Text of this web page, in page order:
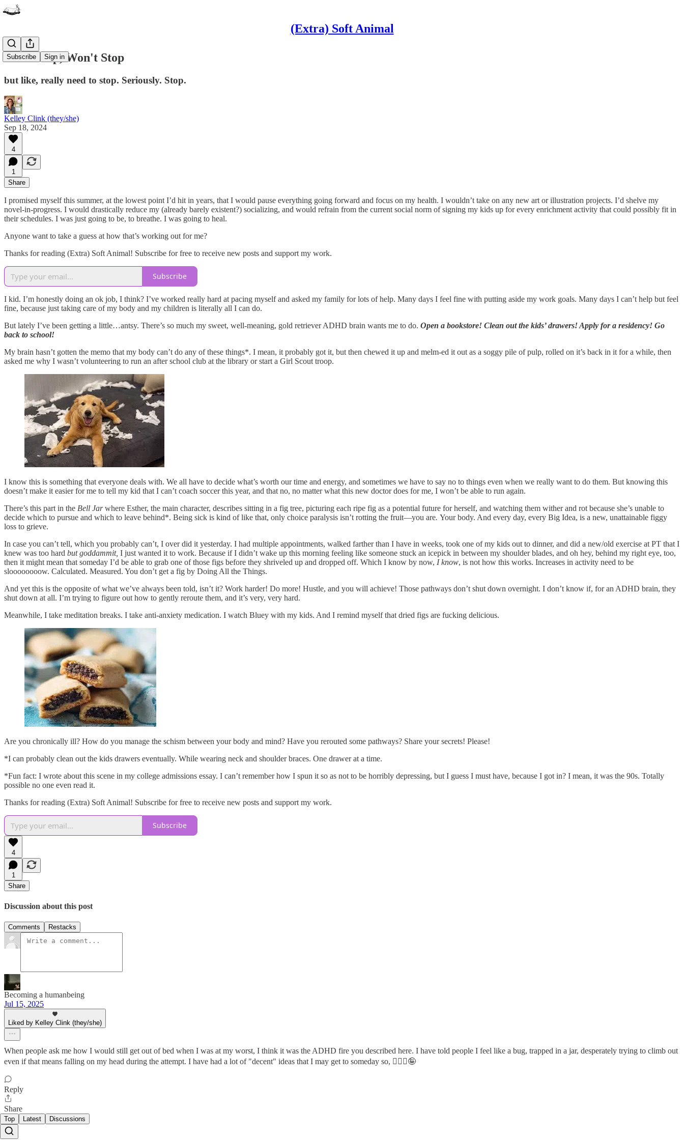
(Extra) Soft Animal
Subscribe Sign in
Can't Stop, Won't Stop
but like, really need to stop. Seriously. Stop.
Kelley Clink (they/she)
Sep 18, 2024
4
1
Share
I promised myself this summer, at the lowest point I’d hit in years, that I would pause everything going forward and focus on my health. I wouldn’t take on any new art or illustration projects. I’d shelve my
novel-in-progress. I would drastically reduce my (already barely existent?) socializing, and would refrain from the current social norm of signing my kids up for every enrichment activity that could possibly fit in
their schedules. I was just going to be, to breathe. I was going to heal.
Anyone want to take a guess at how that’s working out for me?
Thanks for reading (Extra) Soft Animal! Subscribe for free to receive new posts and support my work.
Subscribe
I kid. I’m honestly doing an ok job, I think? I’ve worked really hard at pacing myself and asked my family for lots of help. Many days I feel fine with putting aside my work goals. Many days I can’t help but feel
fine, because just taking care of my body and my children is literally all I can do.
But lately I’ve been getting a little…antsy. There’s so much my sweet, well-meaning, gold retriever ADHD brain wants me to do. Open a bookstore! Clean out the kids’ drawers! Apply for a residency! Go
back to school!
My brain hasn’t gotten the memo that my body can’t do any of these things*. I mean, it probably got it, but then chewed it up and melm-ed it out as a soggy pile of pulp, rolled on it’s back in it for a while, then
asked me why I wasn’t volunteering to run an after school club at the library or start a Girl Scout troop.
I know this is something that everyone deals with. We all have to decide what’s worth our time and energy, and sometimes we have to say no to things even when we really want to do them. But knowing this
doesn’t make it easier for me to tell my kid that I can’t coach soccer this year, and that no, no matter what this new doctor does for me, I won’t be able to run again.
There’s this part in the Bell Jarwhere Esther, the main character, describes sitting in a fig tree, picturing each ripe fig as a potential future for herself, and watching them wither and rot because she’s unable to
decide which to pursue and which to leave behind*. Being sick is kind of like that, only choice paralysis isn’t rotting the fruit—you are. Your body. And every day, every Big Idea, is a new, unattainable figgy
loss to grieve.
In case you can’t tell, which you probably can’t, I over did it yesterday. I had multiple appointments, walked farther than I have in weeks, took one of my kids out to dinner, and did a new/old exercise at PT that I
knew was too hard but goddammit, I just wanted it to work. Because if I didn’t wake up this morning feeling like someone stuck an icepick in between my shoulder blades, and oh hey, behind my right eye, too,
then it might mean that someday I’d be able to grab one of those figs before they shriveled up and dropped off. Which I know by now, I know, is not how this works. Increases in activity need to be
sloooooooow. Calculated. Measured. You don’t get a fig by Doing All the Things.
And yet this is the opposite of what we’ve always been told, isn’t it? Work harder! Do more! Hustle, and you will achieve! Those pathways don’t shut down overnight. I don’t know if, for an ADHD brain, they
shut down at all. I’m trying to figure out how to gently reroute them, and it’s very, very hard.
Meanwhile, I take meditation breaks. I take anti-anxiety medication. I watch Bluey with my kids. And I remind myself that dried figs are fucking delicious.
Are you chronically ill? How do you manage the schism between your body and mind? Have you rerouted some pathways? Share your secrets! Please!
*I can probably clean out the kids drawers eventually. While wearing neck and shoulder braces. One drawer at a time.
*Fun fact: I wrote about this scene in my college admissions essay. I can’t remember how I spun it so as not to be horribly depressing, but I guess I must have, because I got in? I mean, it was the 90s. Totally
possible no one even read it.
Thanks for reading (Extra) Soft Animal! Subscribe for free to receive new posts and support my work.
Subscribe
4
1
Share
Discussion about this post
Comments Restacks
Becoming a humanbeing
Jul 15, 2025
Liked by Kelley Clink (they/she)
When people ask me how I would still get out of bed when I was at my worst, I think it was the ADHD fire you described here. I have told people I feel like a bug, trapped in a jar, desperately trying to climb out
even if that means falling on my head during the attempt. I have had a lot of "decent" ideas that I may get to someday so, 🤷🏼‍♀️🤪
Reply
Share
Top Latest Discussions